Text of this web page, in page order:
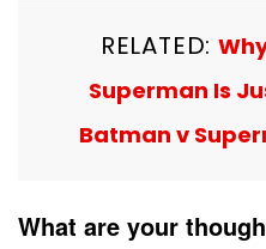
RELATED:
Superman Is
Batman v
What are your